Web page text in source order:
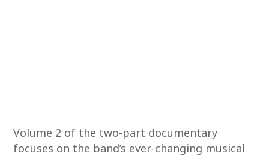
Volume 2 of the two-part documentary
focuses on the band’s ever-changing musical